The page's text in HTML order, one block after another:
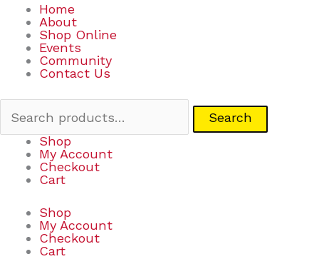
Home
About
Shop Online
Events
Community
Contact Us
Search
Shop
My Account
Checkout
Cart
Shop
My Account
Checkout
Cart